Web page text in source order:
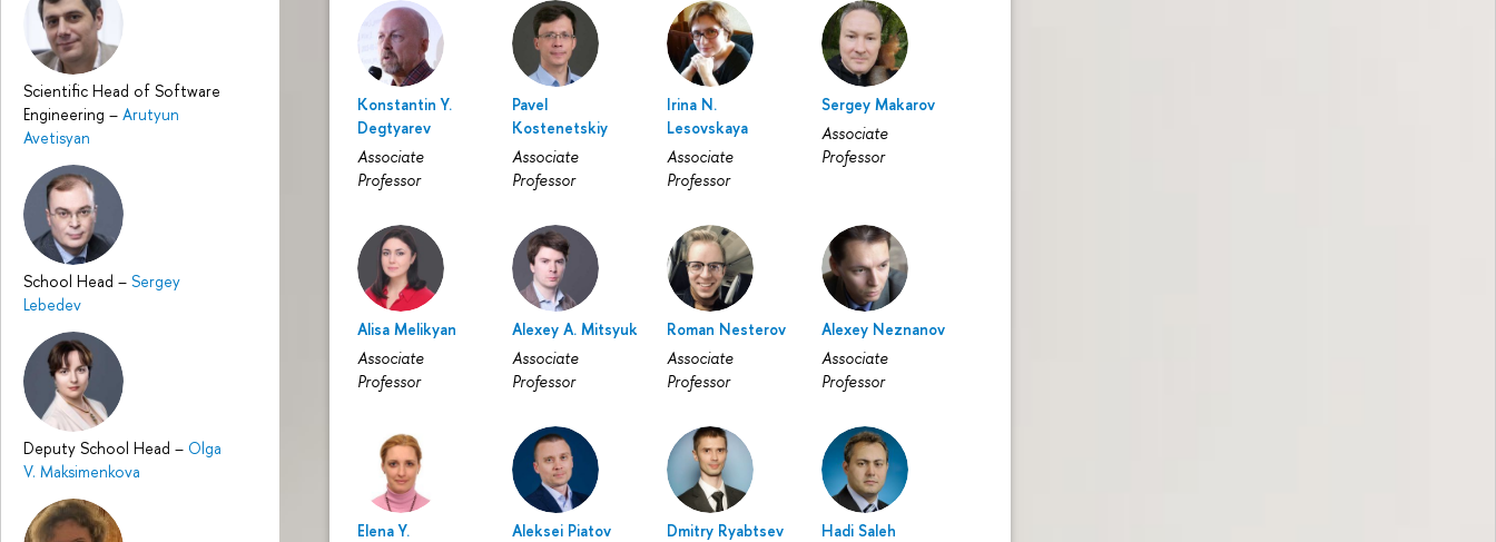
Scientific Head of Software
Engineering – Arutyun
Avetisyan
School Head – Sergey
Lebedev
Deputy School Head – Olga
V. Maksimenkova
Konstantin Y.
Degtyarev
Associate
Professor
Pavel
Kostenetskiy
Associate
Professor
Irina N.
Lesovskaya
Associate
Professor
Sergey Makarov
Associate
Professor
Alisa Melikyan
Associate
Professor
Alexey A. Mitsyuk
Associate
Professor
Roman Nesterov
Associate
Professor
Alexey Neznanov
Associate
Professor
Elena Y.
Aleksei Piatov
Dmitry Ryabtsev
Hadi Saleh